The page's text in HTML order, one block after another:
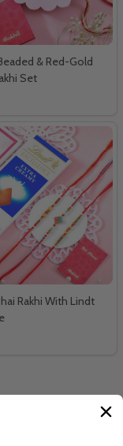
& Red-Gold
Set
Rakhi With Lindt